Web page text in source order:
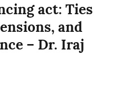
act: Ties
and
– Dr. Iraj